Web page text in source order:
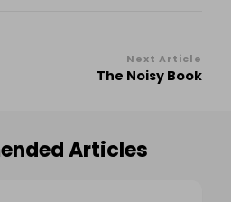
Next Article
The Noisy Book
Articles